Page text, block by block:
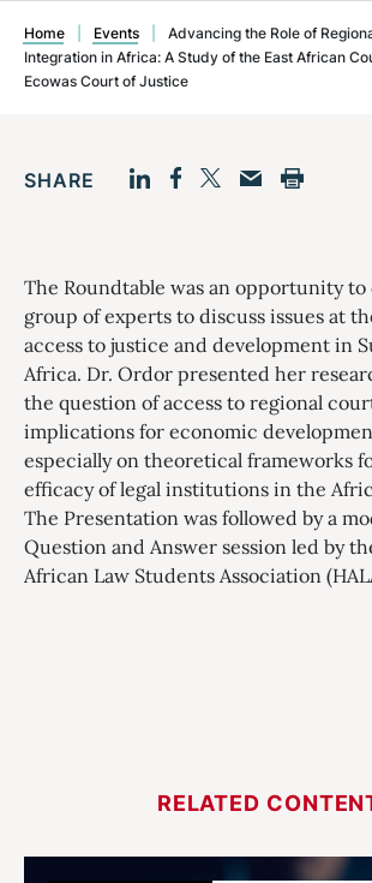
Home Events
Advancing the Role of
Integration in Africa: A Study of the East African
Ecowas Court of Justice
SHARE
The Roundtable was an opportunity to
group of experts to discuss issues at
access to justice and development in
Africa. Dr. Ordor presented her
the question of access to regional
implications for economic
especially on theoretical frameworks
efficacy of legal institutions in the
The Presentation was followed by a
Question and Answer session led by
African Law Students Association
RELATED